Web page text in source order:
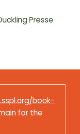
Presse
book-
for the